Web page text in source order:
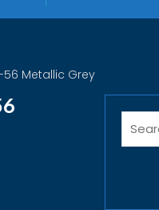
56 Metallic Grey